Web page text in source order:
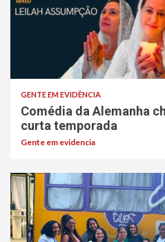
GENTE EM EVIDÊNCIA
Comédia da Alemanha
curta temporada
Gente em evidencia